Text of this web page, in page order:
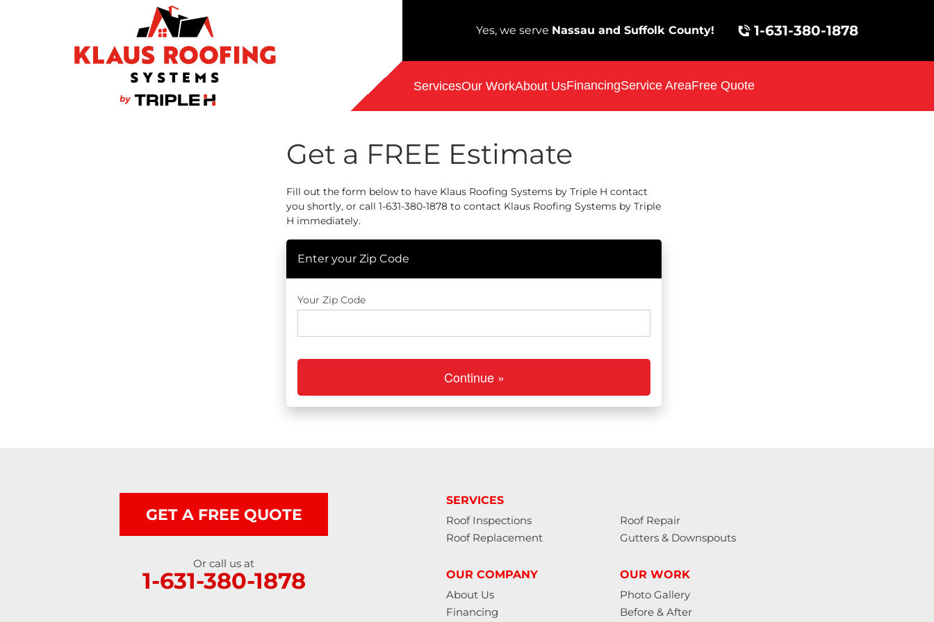
Yes, we serve Nassau and Suffolk County! 1-631-380-1878
ServicesOur WorkAbout UsFinancingService AreaFree Quote
Get a FREE Estimate
Fill out the form below to have Klaus Roofing Systems by Triple H contact
you shortly, or call 1-631-380-1878 to contact Klaus Roofing Systems by Triple
H immediately.
Enter your Zip Code
Your Zip Code
Continue »
SERVICES
Roof Inspections
Roof Repair
Roof Replacement
Gutters & Downspouts
OUR COMPANY
About Us
Financing
OUR WORK
Photo Gallery
Before & After
GET A FREE QUOTE
Or call us at
1-631-380-1878